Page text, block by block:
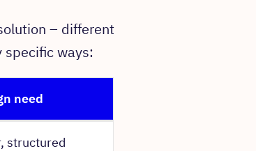
– different
ways:
need
structured